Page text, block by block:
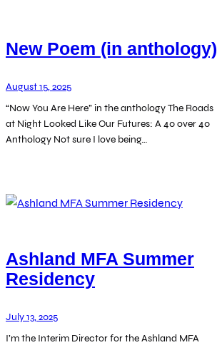
New Poem (in anthology)
August 15, 2025
“Now You Are Here” in the anthology The Roads
at Night Looked Like Our Futures: A 40 over 40
Anthology Not sure I love being…
Ashland MFA Summer
Residency
July 13, 2025
I’m the Interim Director for the Ashland MFA